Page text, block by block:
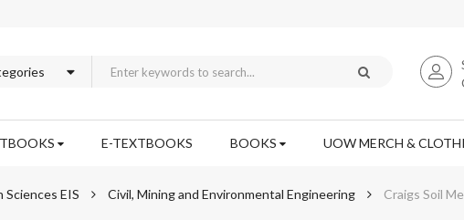
E-TEXTBOOKS BOOKS UOW MERCH &
EIS Civil, Mining and Environmental Engineering Craigs Soil